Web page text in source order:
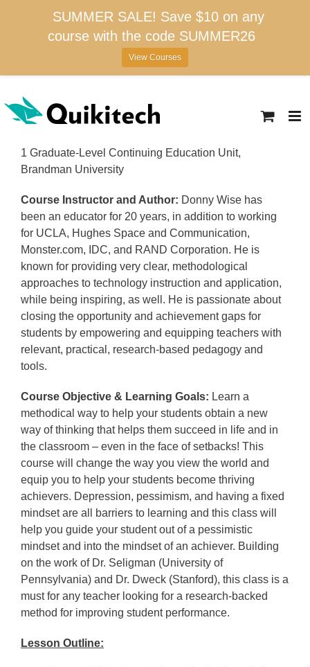
content
1 Graduate-Level Continuing Education Unit,
Brandman University
Course Instructor and Author: Donny Wise has
been an educator for 20 years, in addition to working
for UCLA, Hughes Space and Communication,
Monster.com, IDC, and RAND Corporation. He is
known for providing very clear, methodological
approaches to technology instruction and application,
while being inspiring, as well. He is passionate about
closing the opportunity and achievement gaps for
students by empowering and equipping teachers with
relevant, practical, research-based pedagogy and
tools.
Course Objective & Learning Goals: Learn a
methodical way to help your students obtain a new
way of thinking that helps them succeed in life and in
the classroom – even in the face of setbacks! This
course will change the way you view the world and
equip you to help your students become thriving
achievers. Depression, pessimism, and having a fixed
mindset are all barriers to learning and this class will
help you guide your student out of a pessimistic
mindset and into the mindset of an achiever. Building
on the work of Dr. Seligman (University of
Pennsylvania) and Dr. Dweck (Stanford), this class is a
must for any teacher looking for a research-backed
method for improving student performance.
Lesson Outline:
SUMMER SALE! Save $10 on any
course with the code SUMMER26
View Courses